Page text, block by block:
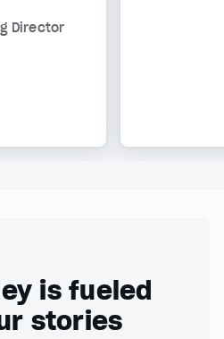
Director
is fueled
stories